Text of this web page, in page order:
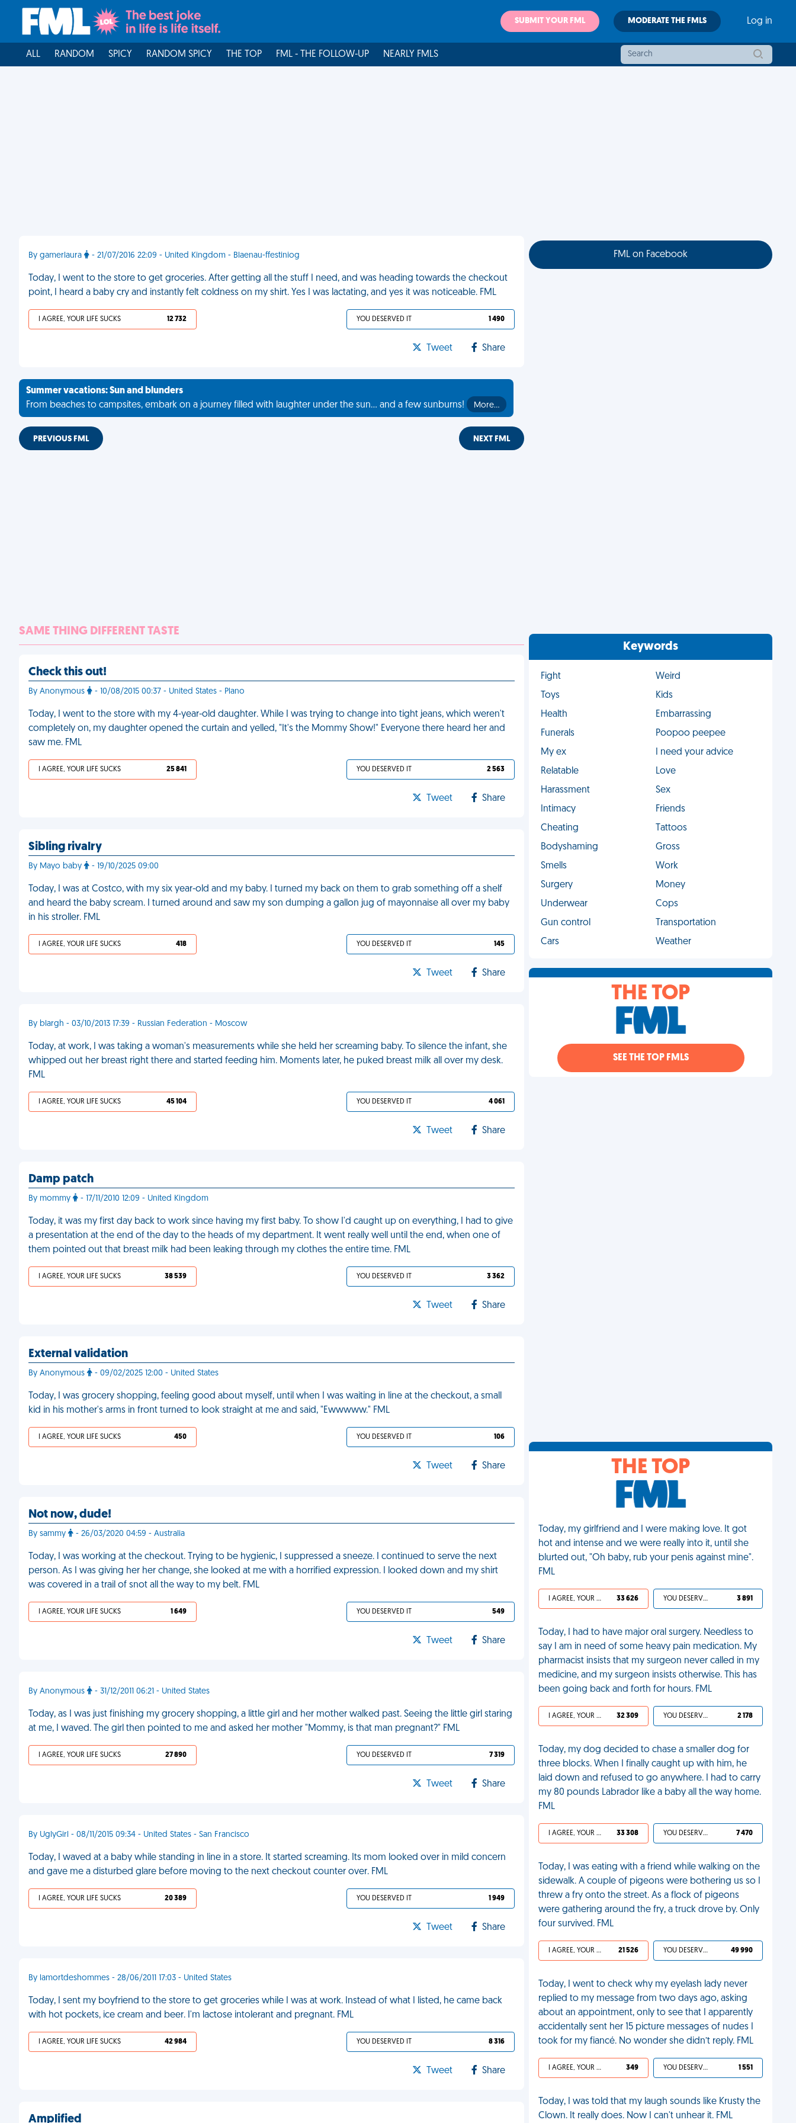
SUBMIT YOUR FML MODERATE THE FMLS Log in
ALL RANDOM SPICY RANDOM SPICY THE TOP FML - THE FOLLOW-UP NEARLY FMLS
By gamerlaura - 21/07/2016 22:09 - United Kingdom - Blaenau-ffestiniog
Today, I went to the store to get groceries. After getting all the stuff I need, and was heading towards the checkout
point, I heard a baby cry and instantly felt coldness on my shirt. Yes I was lactating, and yes it was noticeable. FML
I AGREE, YOUR LIFE SUCKS 12 732 YOU DESERVED IT 1 490
Tweet Share
Summer vacations: Sun and blunders
From beaches to campsites, embark on a journey filled with laughter under the sun... and a few sunburns!
More…
PREVIOUS FML NEXT FML
SAME THING DIFFERENT TASTE
Check this out!
By Anonymous - 10/08/2015 00:37 - United States - Plano
Today, I went to the store with my 4-year-old daughter. While I was trying to change into tight jeans, which weren't
completely on, my daughter opened the curtain and yelled, "It's the Mommy Show!" Everyone there heard her and
saw me. FML
I AGREE, YOUR LIFE SUCKS 25 841 YOU DESERVED IT 2 563
Tweet Share
Sibling rivalry
By Mayo baby - 19/10/2025 09:00
Today, I was at Costco, with my six year-old and my baby. I turned my back on them to grab something off a shelf
and heard the baby scream. I turned around and saw my son dumping a gallon jug of mayonnaise all over my baby
in his stroller. FML
I AGREE, YOUR LIFE SUCKS 418 YOU DESERVED IT 145
Tweet Share
By blargh - 03/10/2013 17:39 - Russian Federation - Moscow
Today, at work, I was taking a woman's measurements while she held her screaming baby. To silence the infant, she
whipped out her breast right there and started feeding him. Moments later, he puked breast milk all over my desk.
FML
I AGREE, YOUR LIFE SUCKS 45 104 YOU DESERVED IT 4 061
Tweet Share
Damp patch
By mommy - 17/11/2010 12:09 - United Kingdom
Today, it was my first day back to work since having my first baby. To show I'd caught up on everything, I had to give
a presentation at the end of the day to the heads of my department. It went really well until the end, when one of
them pointed out that breast milk had been leaking through my clothes the entire time. FML
I AGREE, YOUR LIFE SUCKS 38 539 YOU DESERVED IT 3 362
Tweet Share
External validation
By Anonymous - 09/02/2025 12:00 - United States
Today, I was grocery shopping, feeling good about myself, until when I was waiting in line at the checkout, a small
kid in his mother's arms in front turned to look straight at me and said, "Ewwwww." FML
I AGREE, YOUR LIFE SUCKS 450 YOU DESERVED IT 106
Tweet Share
Not now, dude!
By sammy - 26/03/2020 04:59 - Australia
Today, I was working at the checkout. Trying to be hygienic, I suppressed a sneeze. I continued to serve the next
person. As I was giving her her change, she looked at me with a horrified expression. I looked down and my shirt
was covered in a trail of snot all the way to my belt. FML
I AGREE, YOUR LIFE SUCKS 1 649 YOU DESERVED IT 549
Tweet Share
By Anonymous - 31/12/2011 06:21 - United States
Today, as I was just finishing my grocery shopping, a little girl and her mother walked past. Seeing the little girl staring
at me, I waved. The girl then pointed to me and asked her mother "Mommy, is that man pregnant?" FML
I AGREE, YOUR LIFE SUCKS 27 890 YOU DESERVED IT 7 319
Tweet Share
By UglyGirl - 08/11/2015 09:34 - United States - San Francisco
Today, I waved at a baby while standing in line in a store. It started screaming. Its mom looked over in mild concern
and gave me a disturbed glare before moving to the next checkout counter over. FML
I AGREE, YOUR LIFE SUCKS 20 389 YOU DESERVED IT 1 949
Tweet Share
By lamortdeshommes - 28/06/2011 17:03 - United States
Today, I sent my boyfriend to the store to get groceries while I was at work. Instead of what I listed, he came back
with hot pockets, ice cream and beer. I'm lactose intolerant and pregnant. FML
I AGREE, YOUR LIFE SUCKS 42 984 YOU DESERVED IT 8 316
Tweet Share
Amplified
FML on Facebook
Keywords
Fight
Weird
Toys
Kids
Health
Embarrassing
Funerals
Poopoo peepee
My ex
I need your advice
Relatable
Love
Harassment
Sex
Intimacy
Friends
Cheating
Tattoos
Bodyshaming
Gross
Smells
Work
Surgery
Money
Underwear
Cops
Gun control
Transportation
Cars
Weather
THE TOP
SEE THE TOP FMLS
THE TOP
Today, my girlfriend and I were making love. It got
hot and intense and we were really into it, until she
blurted out, "Oh baby, rub your penis against mine".
FML
I AGREE, YOUR LIFE SUCKS 33 626 YOU DESERVED IT 3 891
Today, I had to have major oral surgery. Needless to
say I am in need of some heavy pain medication. My
pharmacist insists that my surgeon never called in my
medicine, and my surgeon insists otherwise. This has
been going back and forth for hours. FML
I AGREE, YOUR LIFE SUCKS 32 309 YOU DESERVED IT 2 178
Today, my dog decided to chase a smaller dog for
three blocks. When I finally caught up with him, he
laid down and refused to go anywhere. I had to carry
my 80 pounds Labrador like a baby all the way home.
FML
I AGREE, YOUR LIFE SUCKS 33 308 YOU DESERVED IT 7 470
Today, I was eating with a friend while walking on the
sidewalk. A couple of pigeons were bothering us so I
threw a fry onto the street. As a flock of pigeons
were gathering around the fry, a truck drove by. Only
four survived. FML
I AGREE, YOUR LIFE SUCKS 21 526 YOU DESERVED IT 49 990
Today, I went to check why my eyelash lady never
replied to my message from two days ago, asking
about an appointment, only to see that I apparently
accidentally sent her 15 picture messages of nudes I
took for my fiancé. No wonder she didn’t reply. FML
I AGREE, YOUR LIFE SUCKS 349 YOU DESERVED IT 1 551
Today, I was told that my laugh sounds like Krusty the
Clown. It really does. Now I can't unhear it. FML